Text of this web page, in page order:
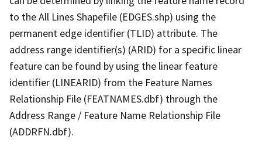
to the All Lines Shapefile (EDGES.shp) using the
permanent edge identifier (TLID) attribute. The
address range identifier(s) (ARID) for a specific linear
feature can be found by using the linear feature
identifier (LINEARID) from the Feature Names
Relationship File (FEATNAMES.dbf) through the
Address Range / Feature Name Relationship File
(ADDRFN.dbf).